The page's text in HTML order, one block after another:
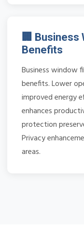
🏢 Business
Benefits
Business window
benefits. Lower
improved energy
enhances
protection
Privacy
areas.